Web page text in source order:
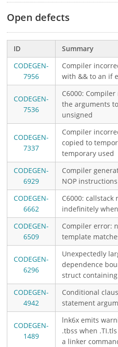
Open defects
ID
Summary
CODEGEN-
7956
Compiler
with && to an if
CODEGEN-
7536
C6000:
the arguments
unsigned
CODEGEN-
7337
Compiler
copied to
temporary used
CODEGEN-
6929
Compiler
NOP instructions
CODEGEN-
6662
C6000:
indefinitely
CODEGEN-
6509
Compiler error:
template
CODEGEN-
6296
Unexpectedly
dependence
struct
CODEGEN-
4942
Conditional
statement
CODEGEN-
1489
lnk6x emits
.tbss when
a linker